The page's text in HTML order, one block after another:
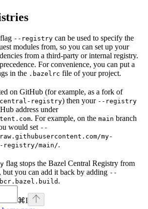
--registry can be used to specify the
modules from, so you can set up your
from a third-party or internal registry.
For convenience, you can put a
in the .bazelrc file of your project.
on GitHub (for example, as a fork of
registry) then your --registry
address under
. For example, on the main branch
would set --
my-
registry/main/.
flag stops the Bazel Central Registry from
but you can add it back by adding --
.
⌘I